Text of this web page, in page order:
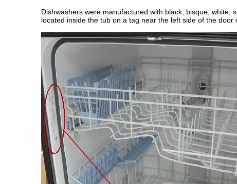
Dishwashers were manufactured with black, bisque,
located inside the tub on a tag near the left side of the door